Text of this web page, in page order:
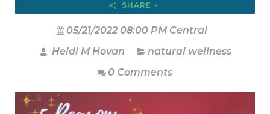
SHARE
05/21/2022 08:00 PM Central
Heidi M Hovan
natural wellness
0 Comments